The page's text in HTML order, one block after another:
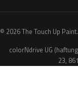
© 2026 The Touch Up
colorNdrive UG
23,